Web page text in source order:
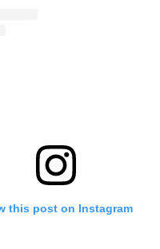
this post on Instagram